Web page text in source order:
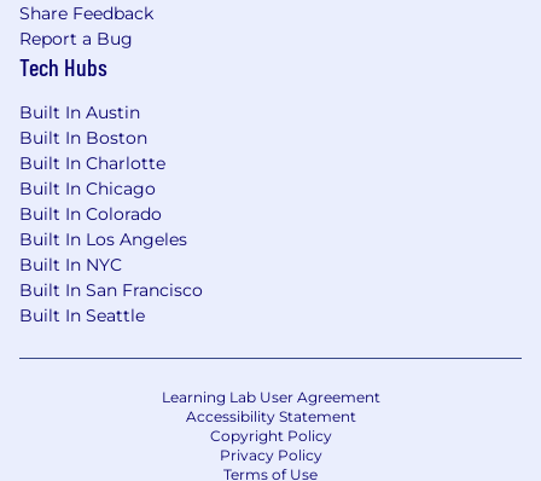
Share Feedback
Report a Bug
Tech Hubs
Built In Austin
Built In Boston
Built In Charlotte
Built In Chicago
Built In Colorado
Built In Los Angeles
Built In NYC
Built In San Francisco
Built In Seattle
Learning Lab User Agreement
Accessibility Statement
Copyright Policy
Privacy Policy
Terms of Use